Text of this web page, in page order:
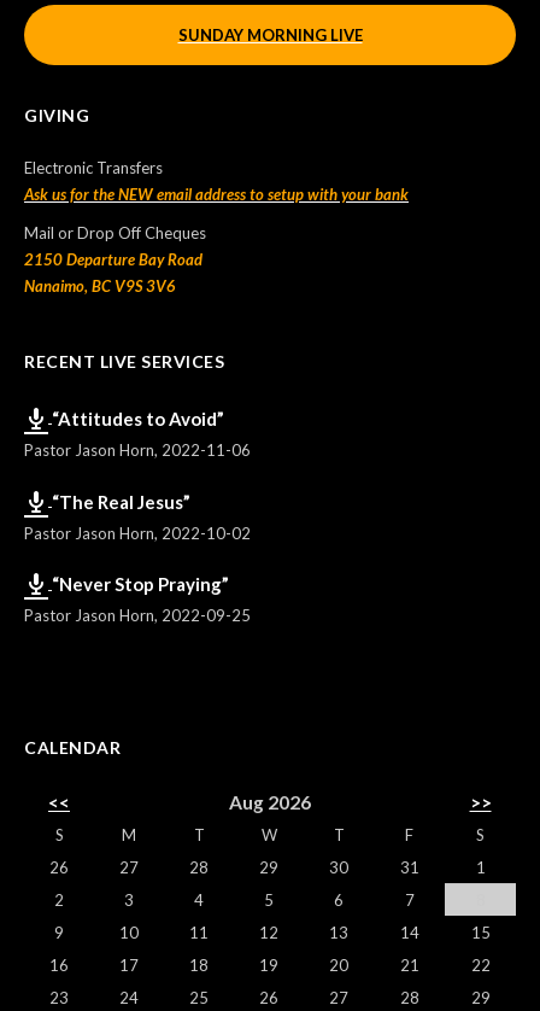
SUNDAY MORNING LIVE
GIVING
Electronic Transfers
Ask us for the NEW email address to setup with your bank
Mail or Drop Off Cheques
2150 Departure Bay Road
Nanaimo, BC V9S 3V6
RECENT LIVE SERVICES
“Attitudes to Avoid”
Pastor Jason Horn, 2022-11-06
“The Real Jesus”
Pastor Jason Horn, 2022-10-02
“Never Stop Praying”
Pastor Jason Horn, 2022-09-25
CALENDAR
<< Aug 2026 >>
S M T W T F
S
26
27 28 29 30 31
1
2
3 4 5 6 7
9
10 11 12 13 14
15
16
17 18 19 20 21
22
23
24 25 26 27 28
29